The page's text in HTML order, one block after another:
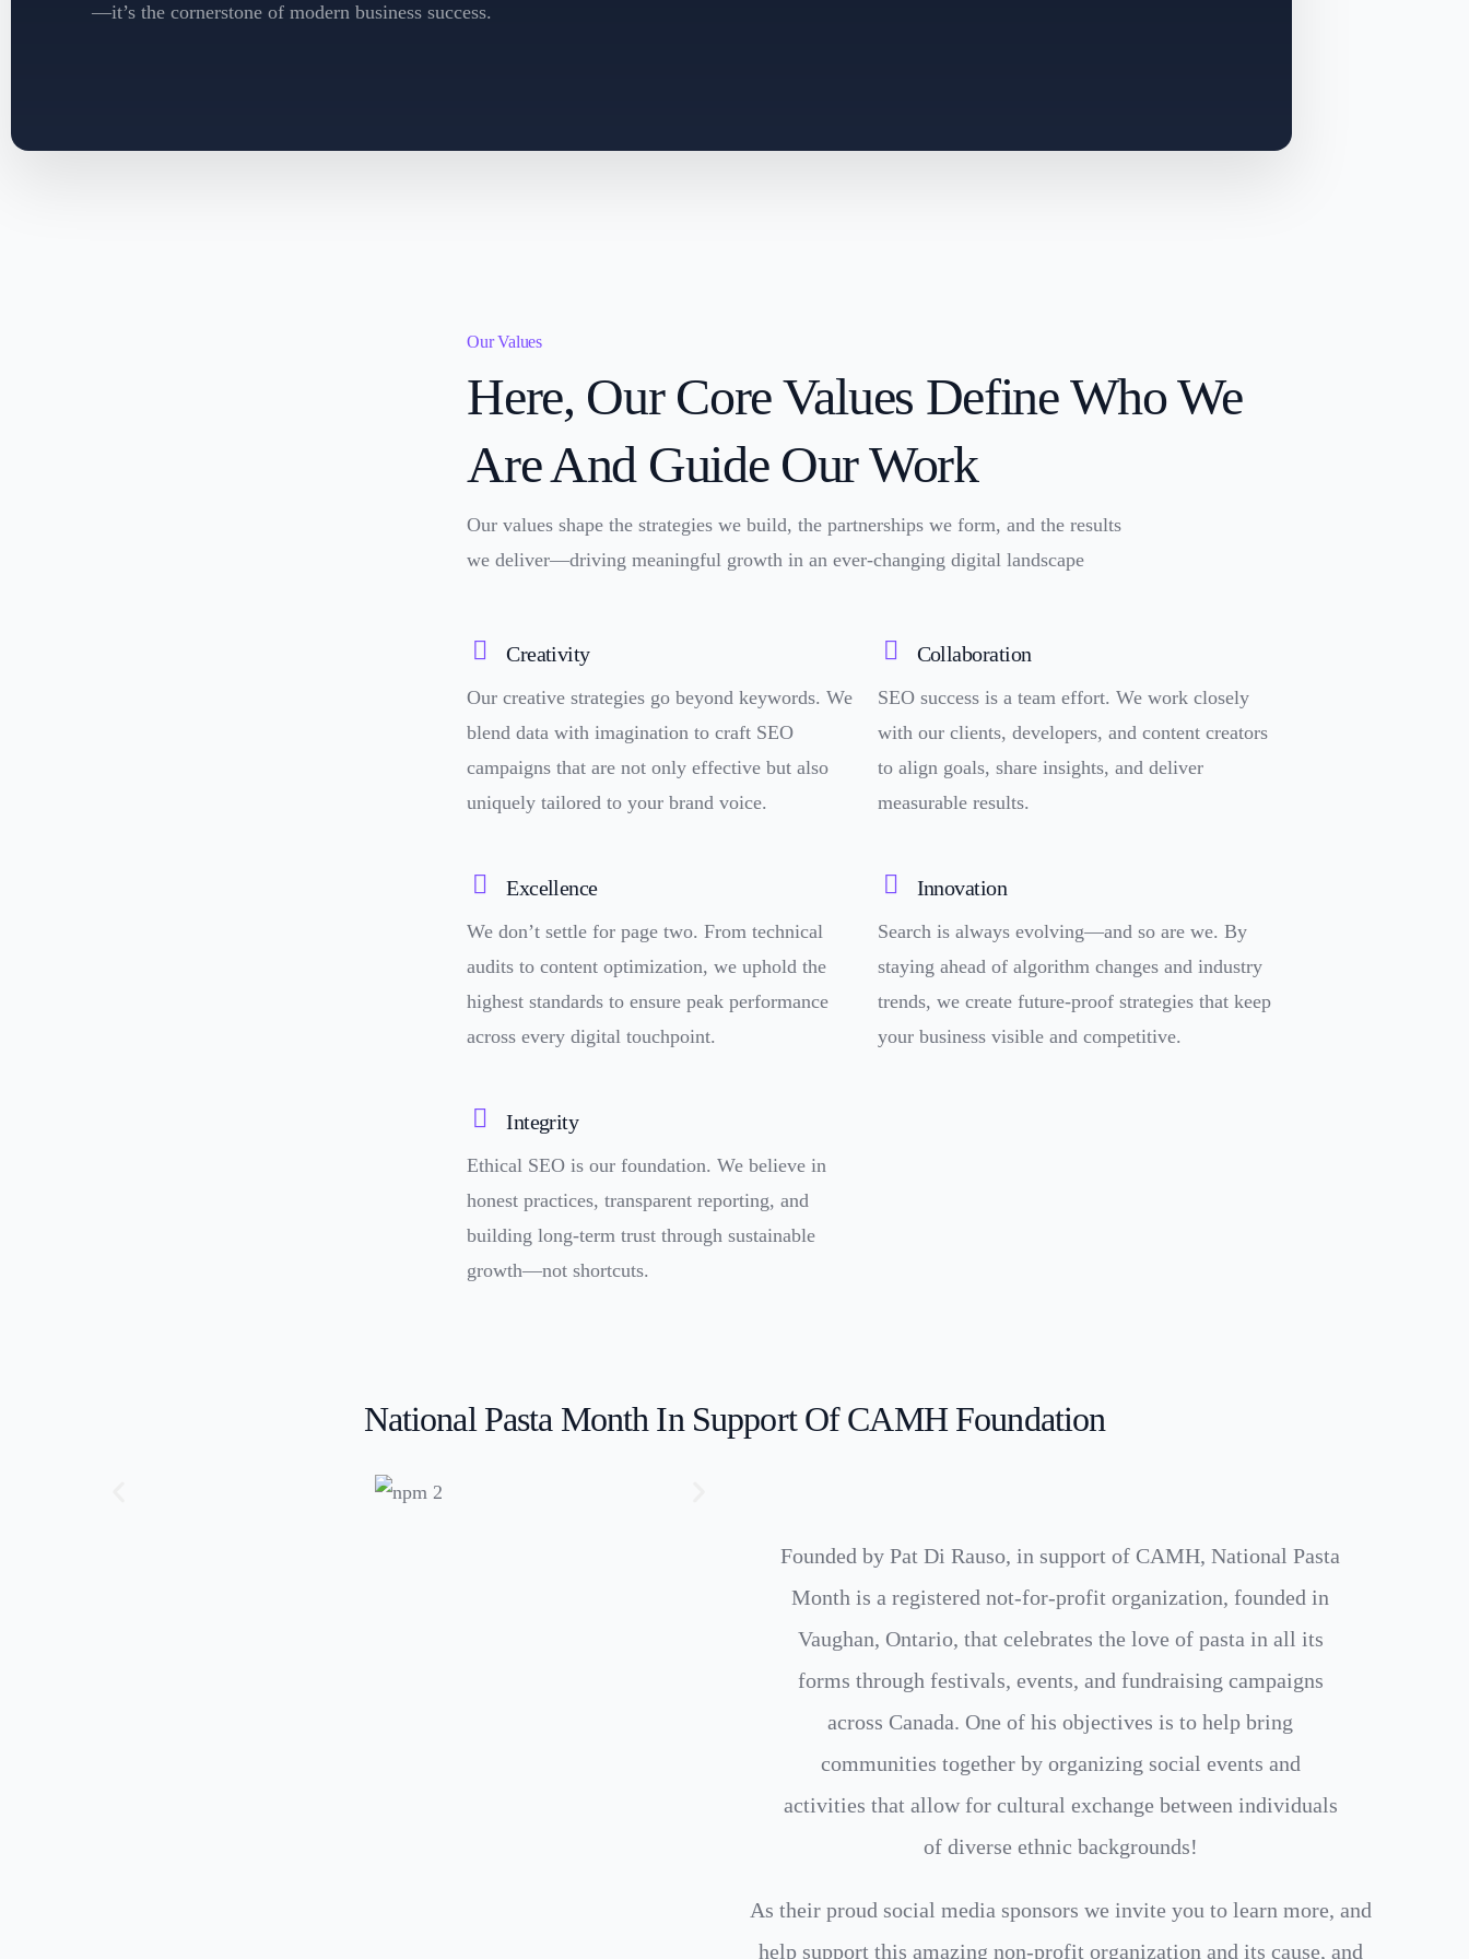
—it’s the cornerstone of modern business success.
Our Values
Here, Our Core Values Define Who We
Are And Guide Our Work
Our values shape the strategies we build, the partnerships we form, and the results
we deliver—driving meaningful growth in an ever-changing digital landscape
Creativity
Our creative strategies go beyond keywords. We
blend data with imagination to craft SEO
campaigns that are not only effective but also
uniquely tailored to your brand voice.
Excellence
We don’t settle for page two. From technical
audits to content optimization, we uphold the
highest standards to ensure peak performance
across every digital touchpoint.
Integrity
Ethical SEO is our foundation. We believe in
honest practices, transparent reporting, and
building long-term trust through sustainable
growth—not shortcuts.
Collaboration
SEO success is a team effort. We work closely
with our clients, developers, and content creators
to align goals, share insights, and deliver
measurable results.
Innovation
Search is always evolving—and so are we. By
staying ahead of algorithm changes and industry
trends, we create future-proof strategies that keep
your business visible and competitive.
National Pasta Month In Support Of CAMH Foundation
Founded by Pat Di Rauso, in support of CAMH, National Pasta
Month is a registered not-for-profit organization, founded in
Vaughan, Ontario, that celebrates the love of pasta in all its
forms through festivals, events, and fundraising campaigns
across Canada. One of his objectives is to help bring
communities together by organizing social events and
activities that allow for cultural exchange between individuals
of diverse ethnic backgrounds!
As their proud social media sponsors we invite you to learn more, and
help support this amazing non-profit organization and its cause, and